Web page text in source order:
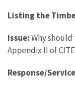
Listing the
Issue:Why
Appendix II of
Response/